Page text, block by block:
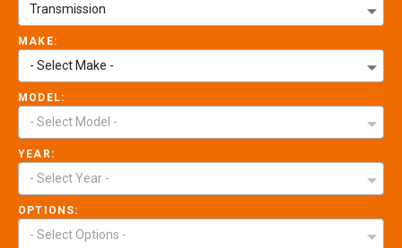
Transmission
MAKE:
- Select Make -
MODEL:
- Select Model -
YEAR:
- Select Year -
OPTIONS:
- Select Options -